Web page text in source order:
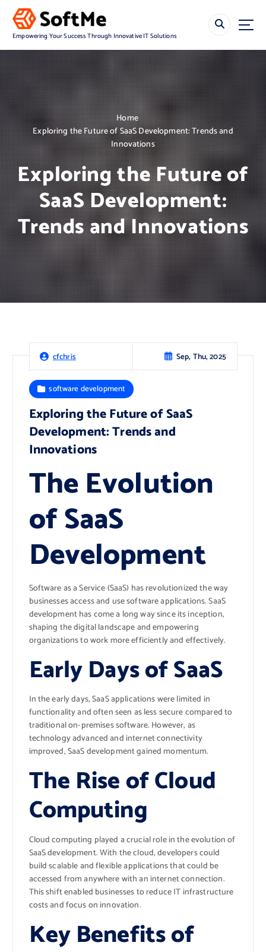
Empowering Your Success Through Innovative IT Solutions
Home
Exploring the Future of SaaS Development: Trends and
Innovations
Exploring the Future of
SaaS Development:
Trends and Innovations
cfchris Sep, Thu, 2025
software development
Exploring the Future of SaaS
Development: Trends and
Innovations
The Evolution
of SaaS
Development
Software as a Service (SaaS) has revolutionized the way
businesses access and use software applications. SaaS
development has come a long way since its inception,
shaping the digital landscape and empowering
organizations to work more efficiently and effectively.
Early Days of SaaS
In the early days, SaaS applications were limited in
functionality and often seen as less secure compared to
traditional on-premises software. However, as
technology advanced and internet connectivity
improved, SaaS development gained momentum.
The Rise of Cloud
Computing
Cloud computing played a crucial role in the evolution of
SaaS development. With the cloud, developers could
build scalable and flexible applications that could be
accessed from anywhere with an internet connection.
This shift enabled businesses to reduce IT infrastructure
costs and focus on innovation.
Key Benefits of